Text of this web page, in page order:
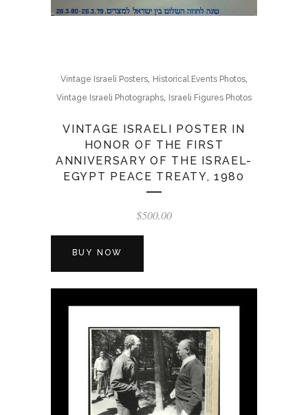
Vintage Israeli Posters, Historical Events Photos,
Vintage Israeli Photographs, Israeli Figures Photos
VINTAGE ISRAELI POSTER IN
HONOR OF THE FIRST
ANNIVERSARY OF THE ISRAEL-
EGYPT PEACE TREATY, 1980
$500.00
BUY NOW